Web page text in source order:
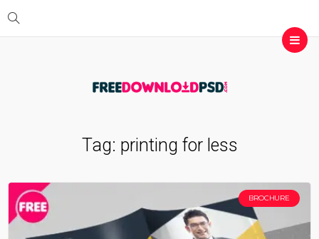
Tag: printing for less
BROCHURE